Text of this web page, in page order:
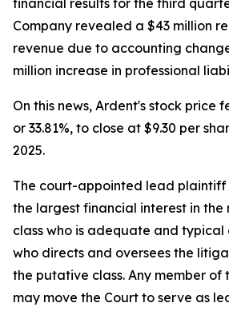
financial results for the third
Company revealed a $43 million
revenue due to accounting
million increase in professional
On this news, Ardent's stock price
or 33.81%, to close at $9.30 per
2025.
The court-appointed lead plaintiff
the largest financial interest in the
class who is adequate and typical
who directs and oversees the
the putative class. Any member of
may move the Court to serve as